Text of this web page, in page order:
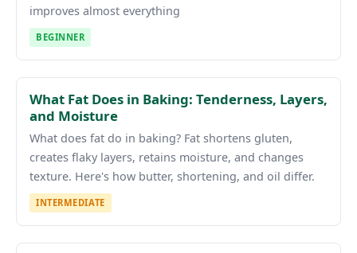
improves almost everything
BEGINNER
What Fat Does in Baking: Tenderness, Layers,
and Moisture
What does fat do in baking? Fat shortens gluten,
creates flaky layers, retains moisture, and changes
texture. Here's how butter, shortening, and oil differ.
INTERMEDIATE